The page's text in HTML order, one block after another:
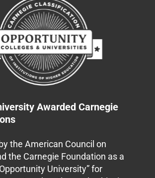
Awarded Carnegie
the American Council on
the Carnegie Foundation as a
University” for